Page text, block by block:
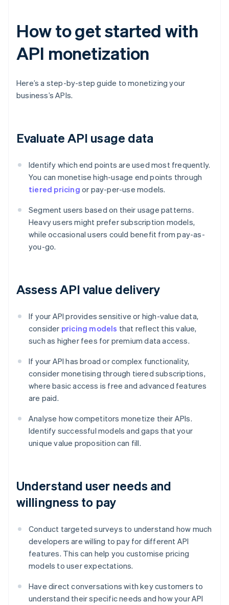
How to get started with
API monetization
Here’s a step-by-step guide to monetizing your
business’s APIs.
Evaluate API usage data
Identify which end points are used most frequently.
You can monetise high-usage end points through
tiered pricing or pay-per-use models.
Segment users based on their usage patterns.
Heavy users might prefer subscription models,
while occasional users could benefit from pay-as-
you-go.
Assess API value delivery
If your API provides sensitive or high-value data,
consider pricing models that reflect this value,
such as higher fees for premium data access.
If your API has broad or complex functionality,
consider monetising through tiered subscriptions,
where basic access is free and advanced features
are paid.
Analyse how competitors monetize their APIs.
Identify successful models and gaps that your
unique value proposition can fill.
Understand user needs and
willingness to pay
Conduct targeted surveys to understand how much
developers are willing to pay for different API
features. This can help you customise pricing
models to user expectations.
Have direct conversations with key customers to
understand their specific needs and how your API